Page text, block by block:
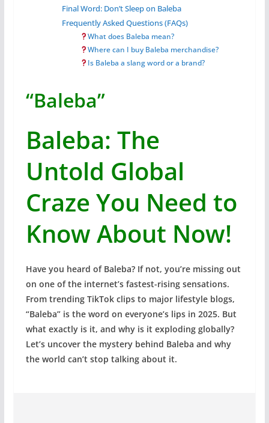
Final Word: Don’t Sleep on Baleba
Frequently Asked Questions (FAQs)
What does Baleba mean?
Where can I buy Baleba merchandise?
Is Baleba a slang word or a brand?
“Baleba”
Baleba: The
Untold Global
Craze You Need to
Know About Now!
Have you heard of Baleba? If not, you’re missing out
on one of the internet’s fastest-rising sensations.
From trending TikTok clips to major lifestyle blogs,
“Baleba” is the word on everyone’s lips in 2025. But
what exactly is it, and why is it exploding globally?
Let’s uncover the mystery behind Baleba and why
the world can’t stop talking about it.